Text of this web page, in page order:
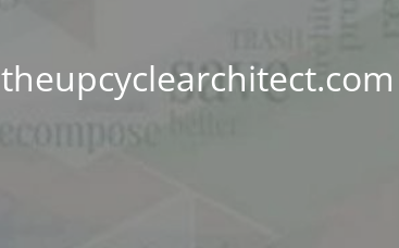
theupcyclearchitect.com